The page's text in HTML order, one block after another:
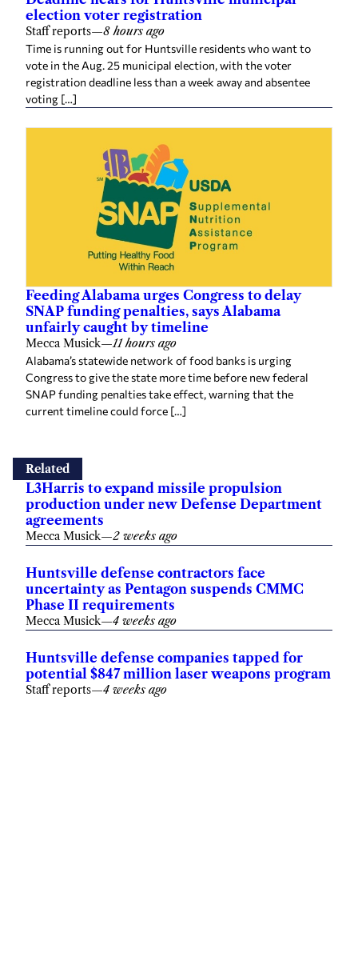
election voter registration
Staff reports—8 hours ago
Time is running out for Huntsville residents who want to
vote in the Aug. 25 municipal election, with the voter
registration deadline less than a week away and absentee
voting […]
Feeding Alabama urges Congress to delay
SNAP funding penalties, says Alabama
unfairly caught by timeline
Mecca Musick—11 hours ago
Alabama’s statewide network of food banks is urging
Congress to give the state more time before new federal
SNAP funding penalties take effect, warning that the
current timeline could force […]
Related
L3Harris to expand missile propulsion
production under new Defense Department
agreements
Mecca Musick—2 weeks ago
Huntsville defense contractors face
uncertainty as Pentagon suspends CMMC
Phase II requirements
Mecca Musick—4 weeks ago
Huntsville defense companies tapped for
potential $847 million laser weapons program
Staff reports—4 weeks ago